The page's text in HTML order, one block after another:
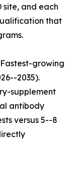
site, and each
that
growing
2035).
supplement
antibody
versus 5--8